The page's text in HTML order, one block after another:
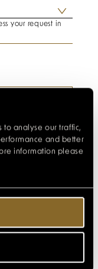
to analyse our traffic,
and better
information please
your request in
offers,